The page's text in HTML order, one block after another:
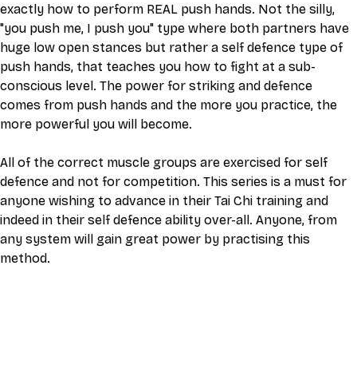
exactly how to perform REAL push hands. Not the silly,
"you push me, I push you" type where both partners have
huge low open stances but rather a self defence type of
push hands, that teaches you how to fight at a sub-
conscious level. The power for striking and defence
comes from push hands and the more you practice, the
more powerful you will become.
All of the correct muscle groups are exercised for self
defence and not for competition. This series is a must for
anyone wishing to advance in their Tai Chi training and
indeed in their self defence ability over-all. Anyone, from
any system will gain great power by practising this
method.